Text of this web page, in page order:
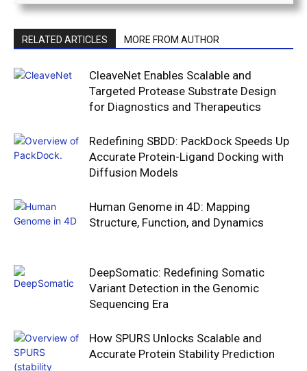
RELATED ARTICLES MORE FROM AUTHOR
CleaveNet Enables Scalable and
Targeted Protease Substrate Design
for Diagnostics and Therapeutics
Redefining SBDD: PackDock Speeds Up
Accurate Protein-Ligand Docking with
Diffusion Models
Human Genome in 4D: Mapping
Structure, Function, and Dynamics
DeepSomatic: Redefining Somatic
Variant Detection in the Genomic
Sequencing Era
How SPURS Unlocks Scalable and
Accurate Protein Stability Prediction